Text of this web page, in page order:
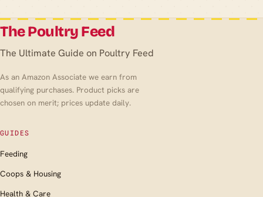
The Poultry Feed
The Ultimate Guide on Poultry Feed
As an Amazon Associate we earn from
qualifying purchases. Product picks are
chosen on merit; prices update daily.
GUIDES
Feeding
Coops & Housing
Health & Care